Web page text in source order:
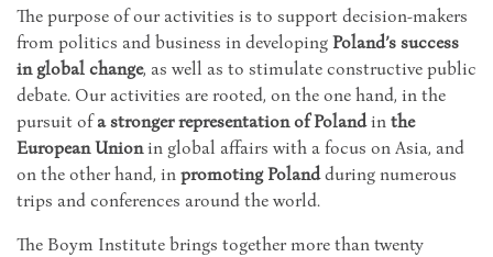
The purpose of our activities is to support decision-makers
from politics and business in developing Poland’s success
in global change, as well as to stimulate constructive public
debate. Our activities are rooted, on the one hand, in the
pursuit ofa stronger representation of Polandin the
European Unionin global affairs with a focus on Asia, and
on the other hand, in promoting Polandduring numerous
trips and conferences around the world.
The Boym Institute brings together more than twenty